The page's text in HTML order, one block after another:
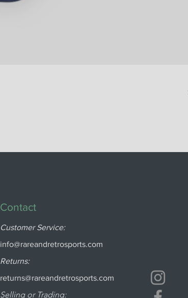
Contact
Customer Service:
info@rareandretrosports.com
Returns:
returns@rareandretrosports.com
Selling or Trading: